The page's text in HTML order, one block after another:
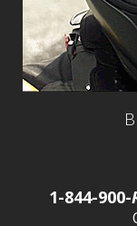
1-844-900-